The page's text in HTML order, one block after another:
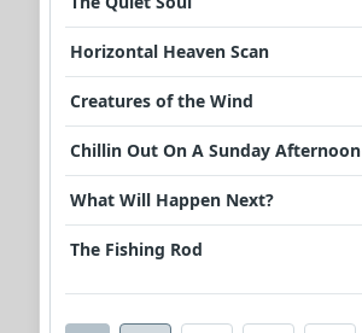
Horizontal Heaven Scan
Creatures of the Wind
Chillin Out On A Sunday Afternoon
What Will Happen Next?
The Fishing Rod